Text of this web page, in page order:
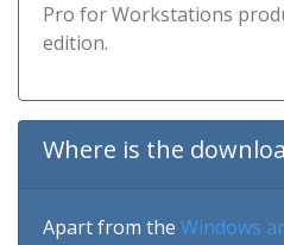
Pro for Workstations
edition.
Where is the
Apart from the Windows